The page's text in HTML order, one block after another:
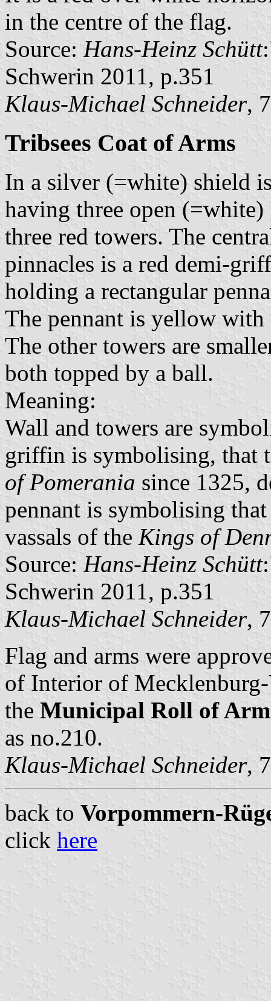
in the centre of the flag.
Source: Hans-Heinz Schütt
Schwerin 2011, p.351
Klaus-Michael Schneider,
Tribsees Coat of Arms
In a silver (=white) shield
having three open
three red towers. The
pinnacles is a red demi-
holding a rectangular
The pennant is yellow
The other towers are
both topped by a ball.
Meaning:
Wall and towers are
griffin is symbolising, that
of Pomerania since 1325,
pennant is symbolising
vassals of the Kings of
Source: Hans-Heinz Schütt
Schwerin 2011, p.351
Klaus-Michael Schneider,
Flag and arms were
of Interior of
the Municipal Roll of
as no.210.
Klaus-Michael Schneider,
back to Vorpommern-
click here